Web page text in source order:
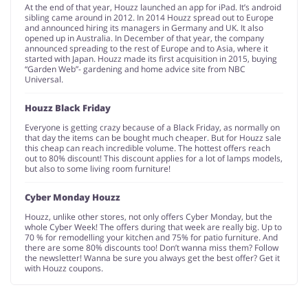
At the end of that year, Houzz launched an app for iPad. It’s android
sibling came around in 2012. In 2014 Houzz spread out to Europe
and announced hiring its managers in Germany and UK. It also
opened up in Australia. In December of that year, the company
announced spreading to the rest of Europe and to Asia, where it
started with Japan. Houzz made its first acquisition in 2015, buying
“Garden Web”- gardening and home advice site from NBC
Universal.
Houzz Black Friday
Everyone is getting crazy because of a Black Friday, as normally on
that day the items can be bought much cheaper. But for Houzz sale
this cheap can reach incredible volume. The hottest offers reach
out to 80% discount! This discount applies for a lot of lamps models,
but also to some living room furniture!
Cyber Monday Houzz
Houzz, unlike other stores, not only offers Cyber Monday, but the
whole Cyber Week! The offers during that week are really big. Up to
70 % for remodelling your kitchen and 75% for patio furniture. And
there are some 80% discounts too! Don’t wanna miss them? Follow
the newsletter! Wanna be sure you always get the best offer? Get it
with Houzz coupons.